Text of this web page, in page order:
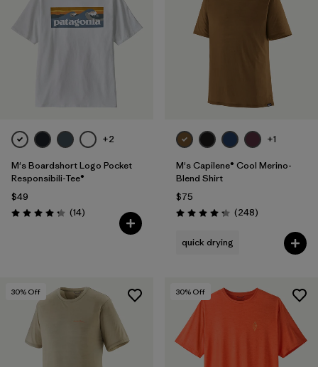
+2
M's Boardshort Logo Pocket
Responsibili-Tee®
$49
Rating: 4.3 / 5 (14Reviews
)
+1
M's Capilene® Cool Merino-
Blend Shirt
$75
Rating: 4.3 / 5 (248Reviews
)
quick drying
30% Off 30% Off